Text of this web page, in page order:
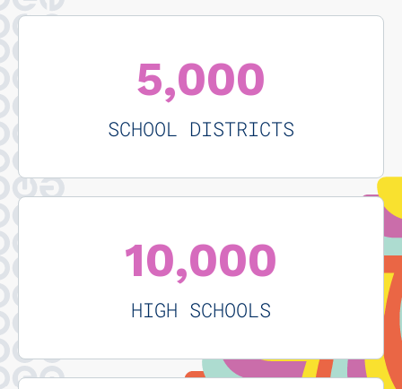
5,000
SCHOOL DISTRICTS
10,000
HIGH SCHOOLS